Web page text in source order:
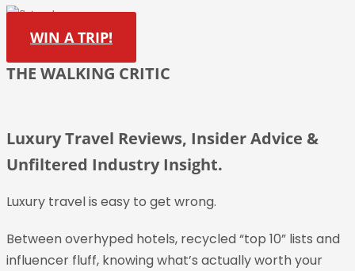
WIN A TRIP!
THE WALKING CRITIC
Luxury Travel Reviews, Insider Advice &
Unfiltered Industry Insight.
Luxury travel is easy to get wrong.
Between overhyped hotels, recycled “top 10” lists and
influencer fluff, knowing what’s actually worth your